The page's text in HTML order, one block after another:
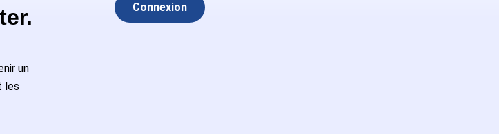
un
les
Connexion